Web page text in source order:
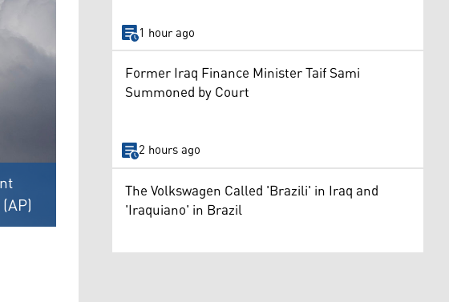
1 hour ago
Former Iraq Finance Minister Taif Sami
Summoned by Court
2 hours ago
The Volkswagen Called 'Brazili' in Iraq and
'Iraquiano' in Brazil